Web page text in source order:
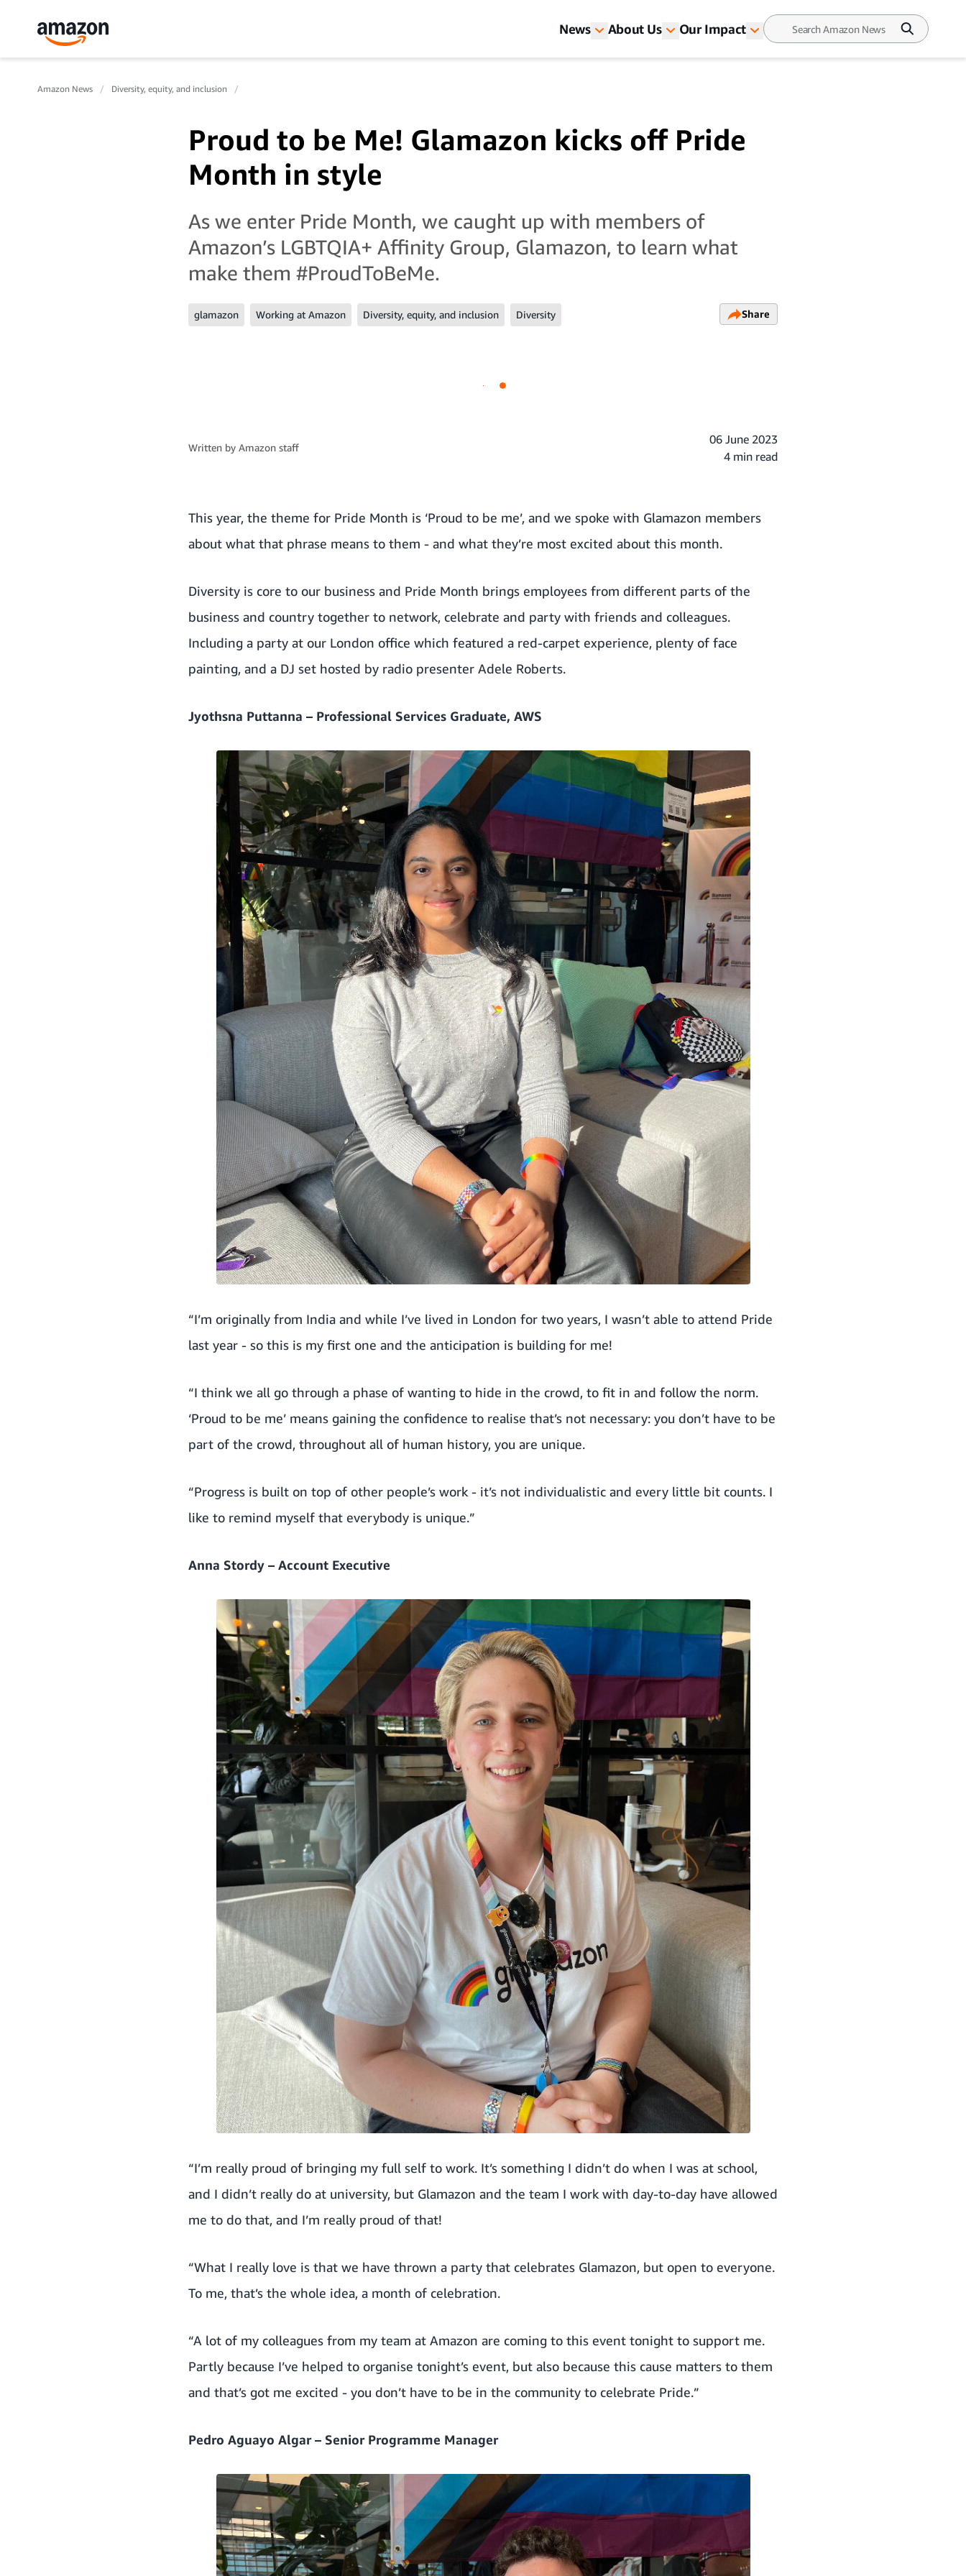
News About Us Our Impact
Amazon News Diversity, equity, and inclusion
Proud to be Me! Glamazon kicks off Pride
Month in style
As we enter Pride Month, we caught up with members of
Amazon’s LGBTQIA+ Affinity Group, Glamazon, to learn what
make them #ProudToBeMe.
glamazon Working at Amazon Diversity, equity, and inclusion Diversity Share
Written by Amazon staff
06 June 2023
4 min read
This year, the theme for Pride Month is ‘Proud to be me’, and we spoke with Glamazon members
about what that phrase means to them - and what they’re most excited about this month.
Diversity is core to our business and Pride Month brings employees from different parts of the
business and country together to network, celebrate and party with friends and colleagues.
Including a party at our London office which featured a red-carpet experience, plenty of face
painting, and a DJ set hosted by radio presenter Adele Roberts.
Jyothsna Puttanna – Professional Services Graduate, AWS
“I’m originally from India and while I’ve lived in London for two years, I wasn’t able to attend Pride
last year - so this is my first one and the anticipation is building for me!
“I think we all go through a phase of wanting to hide in the crowd, to fit in and follow the norm.
‘Proud to be me’ means gaining the confidence to realise that’s not necessary: you don’t have to be
part of the crowd, throughout all of human history, you are unique.
“Progress is built on top of other people’s work - it’s not individualistic and every little bit counts. I
like to remind myself that everybody is unique.”
Anna Stordy – Account Executive
“I’m really proud of bringing my full self to work. It’s something I didn’t do when I was at school,
and I didn’t really do at university, but Glamazon and the team I work with day-to-day have allowed
me to do that, and I’m really proud of that!
“What I really love is that we have thrown a party that celebrates Glamazon, but open to everyone.
To me, that’s the whole idea, a month of celebration.
“A lot of my colleagues from my team at Amazon are coming to this event tonight to support me.
Partly because I’ve helped to organise tonight’s event, but also because this cause matters to them
and that’s got me excited - you don’t have to be in the community to celebrate Pride.”
Pedro Aguayo Algar – Senior Programme Manager